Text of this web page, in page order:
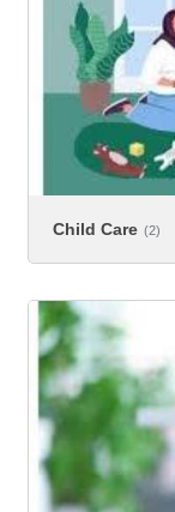
Child Care (2)